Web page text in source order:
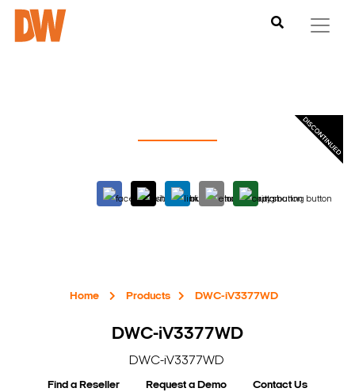
Home Products DWC-iV3377WD
DWC-iV3377WD
DWC-iV3377WD
Find a Reseller Request a Demo Contact Us